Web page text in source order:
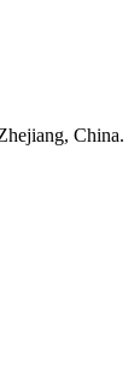
China.